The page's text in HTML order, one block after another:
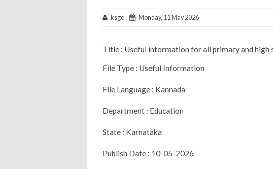
ksge Monday, 11 May 2026
Title : Useful information for all primary and high
File Type : Useful Information
File Language : Kannada
Department : Education
State : Karnataka
Publish Date : 10-05-2026